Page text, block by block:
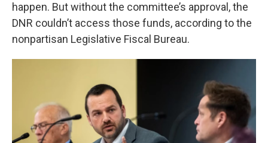
happen. But without the committee’s approval, the
DNR couldn’t access those funds, according to the
nonpartisan Legislative Fiscal Bureau.